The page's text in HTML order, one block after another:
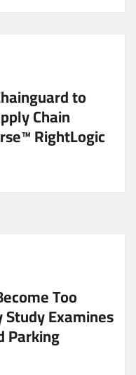
to
Chain
RightLogic
Too
Examines
Parking